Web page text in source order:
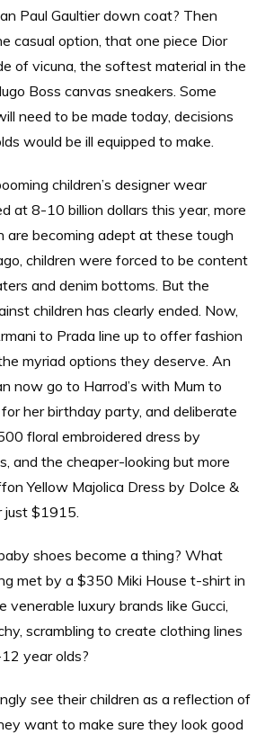
Paul Gaultier down coat? Then
casual option, that one piece Dior
of vicuna, the softest material in the
Boss canvas sneakers. Some
need to be made today, decisions
would be ill equipped to make.
children’s designer wear
at 8-10 billion dollars this year, more
are becoming adept at these tough
children were forced to be content
and denim bottoms. But the
children has clearly ended. Now,
to Prada line up to offer fashion
myriad options they deserve. An
now go to Harrod’s with Mum to
her birthday party, and deliberate
floral embroidered dress by
and the cheaper-looking but more
Yellow Majolica Dress by Dolce &
just $1915.
shoes become a thing? What
met by a $350 Miki House t-shirt in
venerable luxury brands like Gucci,
scrambling to create clothing lines
year olds?
see their children as a reflection of
want to make sure they look good